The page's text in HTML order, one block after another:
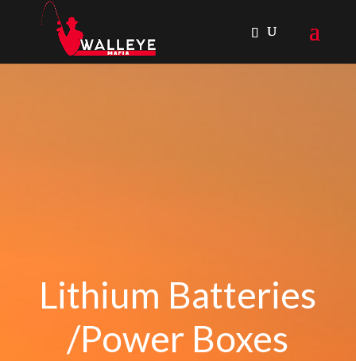
Lithium Batteries
/Power Boxes